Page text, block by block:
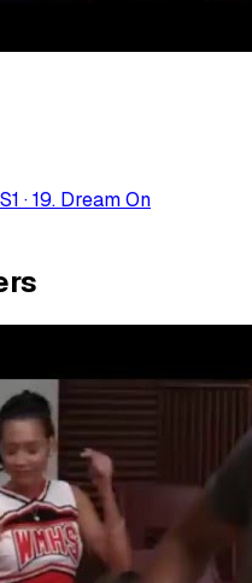
S1 ·19. Dream On